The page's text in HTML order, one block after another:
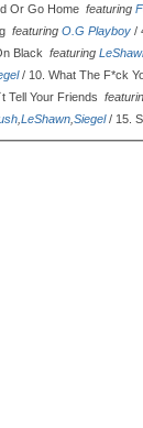
Or Go Home featuring
featuring O.G Playboy /
Black featuring
/ 10. What The F*ck
Tell Your Friends
LeShawn Siegel/ 15.